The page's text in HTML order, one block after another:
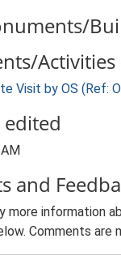
Activities
Visit by OS (Ref:
edited
and
more information
Comments are